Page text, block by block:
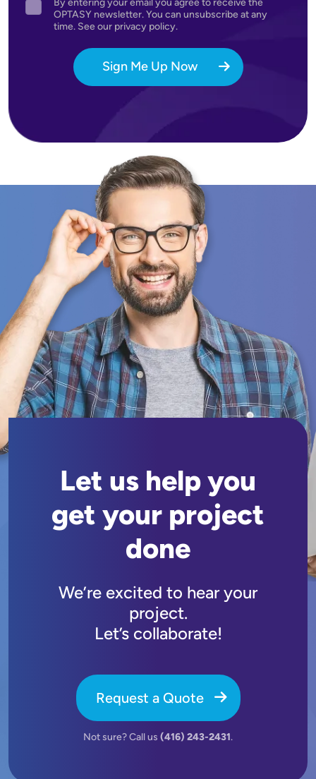
Agreement
OPTASY newsletter. You can unsubscribe at any
time. See our privacy policy.
Sign Me Up Now
Let us help you
get your project
done
We’re excited to hear your
project.
Let’s collaborate!
Request a Quote
Not sure? Call us (416) 243-2431.